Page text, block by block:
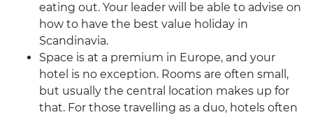
eating out. Your leader will be able to advise on
how to have the best value holiday in
Scandinavia.
Space is at a premium in Europe, and your
hotel is no exception. Rooms are often small,
but usually the central location makes up for
that. For those travelling as a duo, hotels often